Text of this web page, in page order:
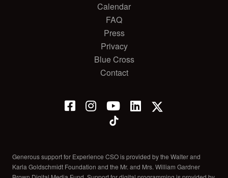
Calendar
FAQ
Press
Privacy
Blue Cross
Contact
Generous support for Experience CSO is provided by the Walter and
Karla Goldschmidt Foundation and the Mr. and Mrs. William Gardner